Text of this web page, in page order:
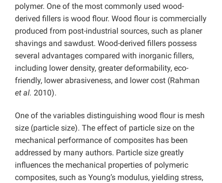
polymer. One of the most commonly used wood-
derived fillers is wood flour. Wood flour is commercially
produced from post-industrial sources, such as planer
shavings and sawdust. Wood-derived fillers possess
several advantages compared with inorganic fillers,
including lower density, greater deformability, eco-
friendly, lower abrasiveness, and lower cost (Rahman
et al. 2010).
One of the variables distinguishing wood flour is mesh
size (particle size). The effect of particle size on the
mechanical performance of composites has been
addressed by many authors. Particle size greatly
influences the mechanical properties of polymeric
composites, such as Young’s modulus, yielding stress,